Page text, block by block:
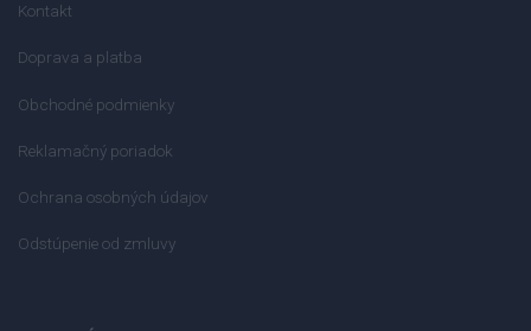
Kontakt
Doprava a platba
Obchodné podmienky
Reklamačný poriadok
Ochrana osobných údajov
Odstúpenie od zmluvy